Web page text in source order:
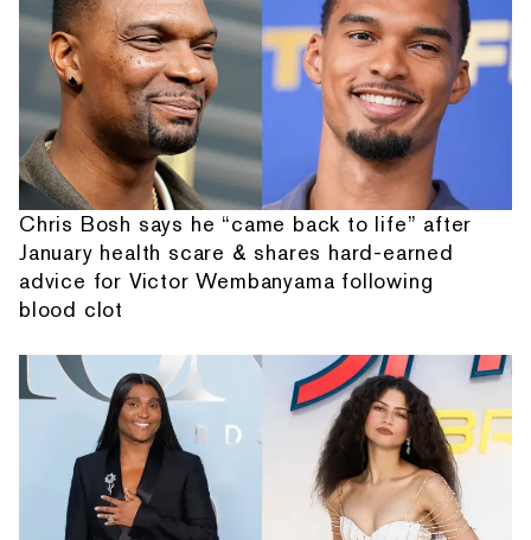
Chris Bosh says he “came back to life” after
January health scare & shares hard-earned
advice for Victor Wembanyama following
blood clot